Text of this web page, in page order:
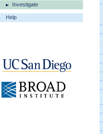
Investigate
Help